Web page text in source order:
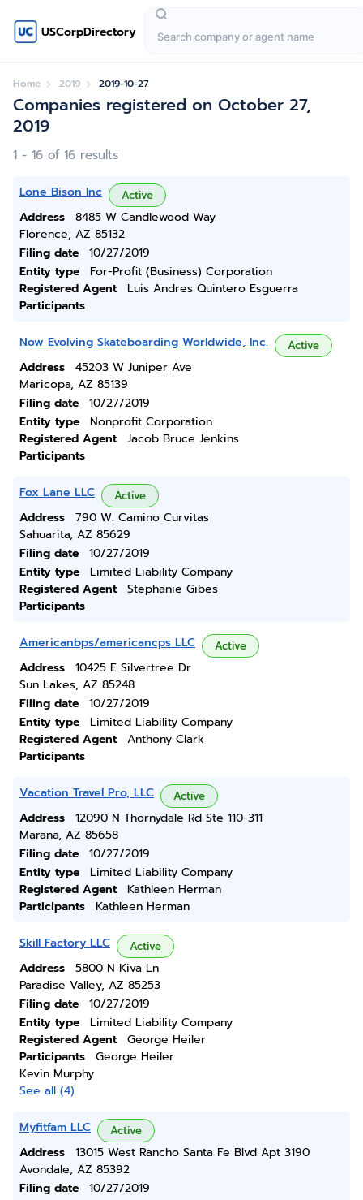
USCorpDirectory
Home 2019 2019-10-27
Companies registered on October 27,
2019
1 - 16 of 16 results
Lone Bison Inc Active
Address
8485 W Candlewood Way
Florence, AZ 85132
Filing date
10/27/2019
Entity type
For-Profit (Business) Corporation
Registered Agent
Luis Andres Quintero Esguerra
Participants
Now Evolving Skateboarding Worldwide, Inc. Active
Address
45203 W Juniper Ave
Maricopa, AZ 85139
Filing date
10/27/2019
Entity type
Nonprofit Corporation
Registered Agent
Jacob Bruce Jenkins
Participants
Fox Lane LLC Active
Address
790 W. Camino Curvitas
Sahuarita, AZ 85629
Filing date
10/27/2019
Entity type
Limited Liability Company
Registered Agent
Stephanie Gibes
Participants
Americanbps/americancps LLC Active
Address
10425 E Silvertree Dr
Sun Lakes, AZ 85248
Filing date
10/27/2019
Entity type
Limited Liability Company
Registered Agent
Anthony Clark
Participants
Vacation Travel Pro, LLC Active
Address
12090 N Thornydale Rd Ste 110-311
Marana, AZ 85658
Filing date
10/27/2019
Entity type
Limited Liability Company
Registered Agent
Kathleen Herman
Participants
Kathleen Herman
Skill Factory LLC Active
Address
5800 N Kiva Ln
Paradise Valley, AZ 85253
Filing date
10/27/2019
Entity type
Limited Liability Company
Registered Agent
George Heiler
Participants
George Heiler
Kevin Murphy
See all (4)
Myfitfam LLC Active
Address
13015 West Rancho Santa Fe Blvd Apt 3190
Avondale, AZ 85392
Filing date
10/27/2019